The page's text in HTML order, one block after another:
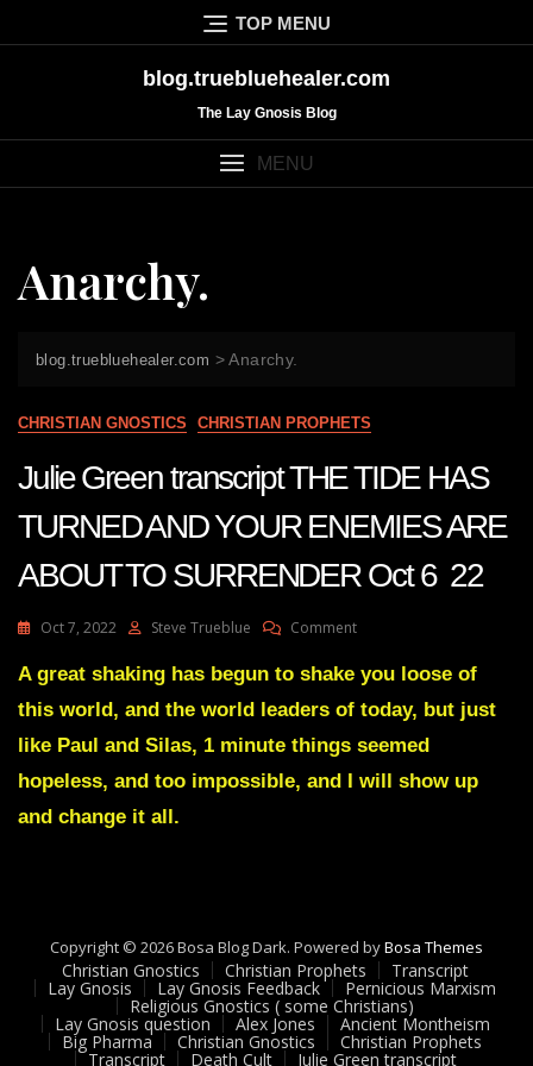
to
TOP MENU
blog.truebluehealer.com
The Lay Gnosis Blog
MENU
Anarchy.
blog.truebluehealer.com >Anarchy.
CHRISTIAN GNOSTICS CHRISTIAN PROPHETS
Julie Green transcript THE TIDE HAS
TURNED AND YOUR ENEMIES ARE
ABOUT TO SURRENDER Oct 6 22
Oct 7, 2022 Steve Trueblue CommentOn
Green
THE
TIDE
TURNED
SURRENDER
Oct
6
22
A great shaking has begun to shake you loose of
this world, and the world leaders of today, but just
like Paul and Silas, 1 minute things seemed
hopeless, and too impossible, and I will show up
and change it all.
Copyright © 2026 Bosa Blog Dark. Powered byBosa Themes
Christian Gnostics Christian Prophets Transcript
Lay Gnosis Lay Gnosis Feedback Pernicious Marxism
Religious Gnostics ( some Christians)
Lay Gnosis question Alex Jones Ancient Montheism
Big Pharma Christian Gnostics Christian Prophets
Transcript Death Cult Julie Green transcript